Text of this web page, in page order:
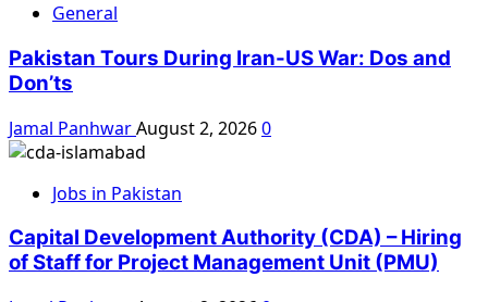
General
Pakistan Tours During Iran-US War: Dos and
Don’ts
Jamal PanhwarAugust 2, 20260
Jobs in Pakistan
Capital Development Authority (CDA) – Hiring
of Staff for Project Management Unit (PMU)